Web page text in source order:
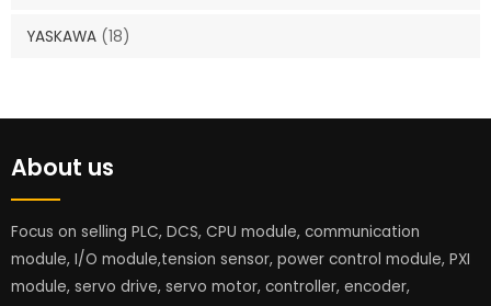
YASKAWA (18)
About us
Focus on selling PLC, DCS, CPU module, communication
module, I/O module,tension sensor, power control module, PXI
module, servo drive, servo motor, controller, encoder,